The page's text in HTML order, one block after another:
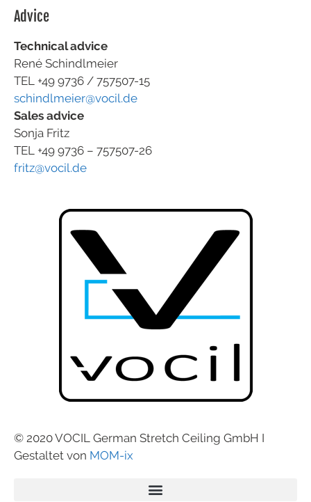
Advice
Technical advice
René Schindlmeier
TEL +49 9736 / 757507-15
schindlmeier@vocil.de
Sales advice
Sonja Fritz
TEL +49 9736 – 757507-26
fritz@vocil.de
© 2020 VOCIL German Stretch Ceiling GmbH I
Gestaltet von MOM-ix